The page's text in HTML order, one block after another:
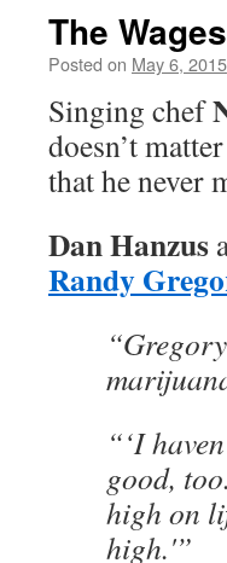
The
Posted on May 6, 2015
Singing chef
doesn’t
that he never
Dan Hanzus
Randy
“‘I
good,
high on
high.'”